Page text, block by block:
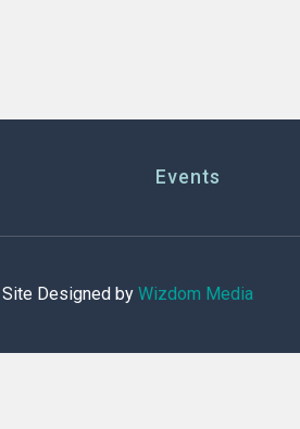
Events
Site Designed byWizdom Media